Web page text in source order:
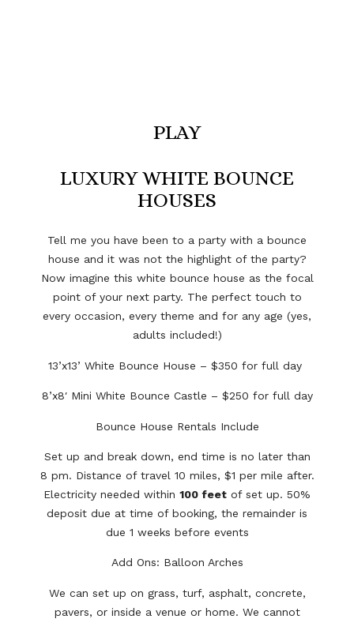
PLAY
LUXURY WHITE BOUNCE
HOUSES
Tell me you have been to a party with a bounce
house and it was not the highlight of the party?
Now imagine this white bounce house as the focal
point of your next party. The perfect touch to
every occasion, every theme and for any age (yes,
adults included!)
13’x13’ White Bounce House – $350 for full day
8’x8′ Mini White Bounce Castle – $250 for full day
Bounce House Rentals Include
Set up and break down, end time is no later than
8 pm. Distance of travel 10 miles, $1 per mile after.
Electricity needed within 100 feet of set up. 50%
deposit due at time of booking, the remainder is
due 1 weeks before events
Add Ons: Balloon Arches
We can set up on grass, turf, asphalt, concrete,
pavers, or inside a venue or home. We cannot